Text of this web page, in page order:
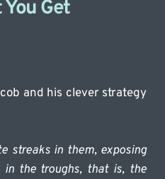
Get
and his clever strategy
streaks in them, exposing
the troughs, that is, the